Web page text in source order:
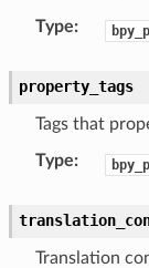
Type:
property_tags
Tags that
Type:
Translation